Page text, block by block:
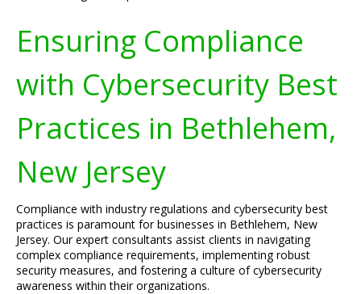
Ensuring Compliance
with Cybersecurity Best
Practices in Bethlehem,
New Jersey
Compliance with industry regulations and cybersecurity best
practices is paramount for businesses in Bethlehem, New
Jersey. Our expert consultants assist clients in navigating
complex compliance requirements, implementing robust
security measures, and fostering a culture of cybersecurity
awareness within their organizations.